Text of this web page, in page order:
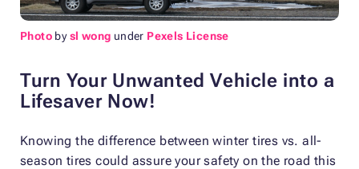
Photo bysl wong under Pexels License
Turn Your Unwanted Vehicle into a
Lifesaver Now!
Knowing the difference between winter tires vs. all-
season tires could assure your safety on the road this